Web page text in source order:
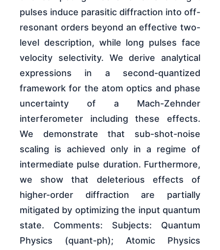
pulses induce parasitic diffraction into off-
resonant orders beyond an effective two-
level description, while long pulses face
velocity selectivity. We derive analytical
expressions in a second-quantized
framework for the atom optics and phase
uncertainty of a Mach-Zehnder
interferometer including these effects.
We demonstrate that sub-shot-noise
scaling is achieved only in a regime of
intermediate pulse duration. Furthermore,
we show that deleterious effects of
higher-order diffraction are partially
mitigated by optimizing the input quantum
state. Comments: Subjects: Quantum
Physics (quant-ph); Atomic Physics